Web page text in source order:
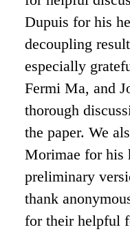
Dupuis for his
decoupling
especially
Fermi Ma, and
thorough
the paper. We
Morimae for his
preliminary
thank
for their helpful